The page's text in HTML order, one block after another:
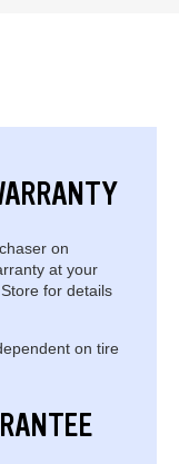
on
at your
for details
on tire